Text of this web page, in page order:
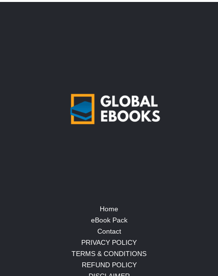
Home
eBook Pack
Contact
PRIVACY POLICY
TERMS & CONDITIONS
REFUND POLICY